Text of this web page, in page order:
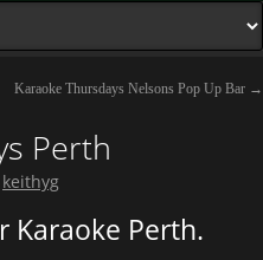
Karaoke Thursdays Nelsons Pop Up Bar →
Perth
keithyg
Karaoke Perth.